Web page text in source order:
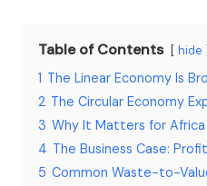
Table of Contents hide
1 The Linear Economy Is
2 The Circular Economy
3 Why It Matters for Africa
4 The Business Case:
5 Common Waste-to-